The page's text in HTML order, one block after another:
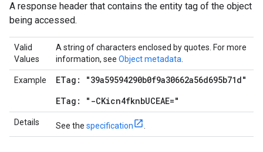
A response header that contains the entity tag of the object
being accessed.
Valid
Values
A string of characters enclosed by quotes. For more
information, see Object metadata
Example
ETag: "39a59594290b0f9a30662a56d695b71d"
ETag: "-CKicn4fknbUCEAE="
Details See the specification